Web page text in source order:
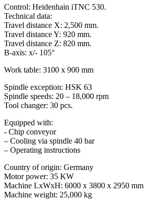
Control: Heidenhain iTNC 530.
Technical data:
Travel distance X: 2,500 mm.
Travel distance Y: 920 mm.
Travel distance Z: 820 mm.
B-axis: x/- 105°
Work table: 3100 x 900 mm
Spindle exception: HSK 63
Spindle speeds: 20 – 18,000 rpm
Tool changer: 30 pcs.
Equipped with:
- Chip conveyor
– Cooling via spindle 40 bar
– Operating instructions
Country of origin: Germany
Motor power: 35 KW
Machine LxWxH: 6000 x 3800 x 2950 mm
Machine weight: 25,000 kg